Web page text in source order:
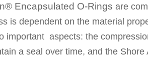
Encapsulated O-Rings are
is dependent on the material
important aspects: the
a seal over time, and the